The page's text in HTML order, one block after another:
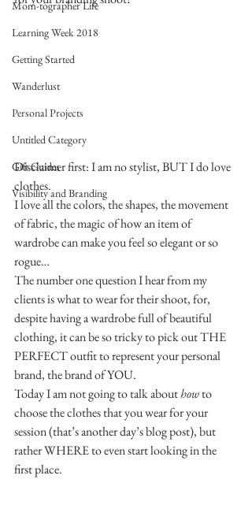
Mom-tographer Life
Learning Week 2018
Getting Started
Wanderlust
Personal Projects
Untitled Category
Gift Guides
Visibility and Branding
Disclaimer first: I am no stylist, BUT I do love
clothes.
I love all the colors, the shapes, the movement
of fabric, the magic of how an item of
wardrobe can make you feel so elegant or so
rogue…
The number one question I hear from my
clients is what to wear for their shoot, for,
despite having a wardrobe full of beautiful
clothing, it can be so tricky to pick out THE
PERFECT outfit to represent your personal
brand, the brand of YOU.
Today I am not going to talk about how to
choose the clothes that you wear for your
session (that’s another day’s blog post), but
rather WHERE to even start looking in the
first place.